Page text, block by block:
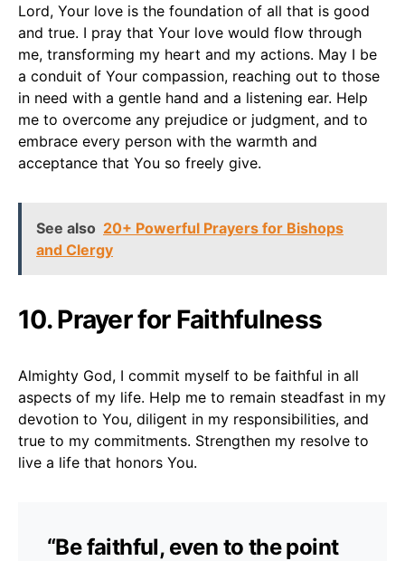
Lord, Your love is the foundation of all that is good
and true. I pray that Your love would flow through
me, transforming my heart and my actions. May I be
a conduit of Your compassion, reaching out to those
in need with a gentle hand and a listening ear. Help
me to overcome any prejudice or judgment, and to
embrace every person with the warmth and
acceptance that You so freely give.
See also 20+ Powerful Prayers for Bishops
and Clergy
10. Prayer for Faithfulness
Almighty God, I commit myself to be faithful in all
aspects of my life. Help me to remain steadfast in my
devotion to You, diligent in my responsibilities, and
true to my commitments. Strengthen my resolve to
live a life that honors You.
“Be faithful, even to the point